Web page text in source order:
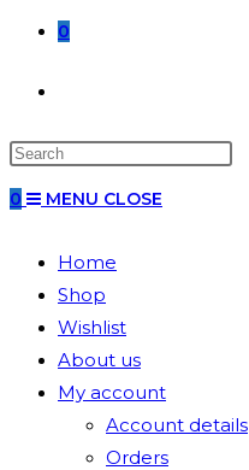
0
0 MENU CLOSE
Home
Shop
Wishlist
About us
My account
Account details
Orders